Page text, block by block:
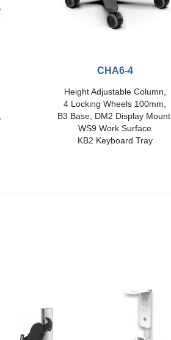
CHA6-4
Height Adjustable Column,
4 Locking Wheels 100mm,
B3 Base, DM2 Display Mount,
WS9 Work Surface
KB2 Keyboard Tray